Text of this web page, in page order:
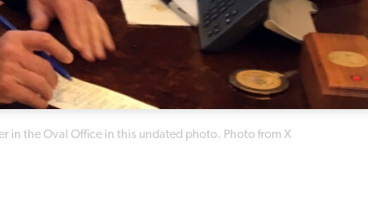
in the Oval Office in this undated photo. Photo from X